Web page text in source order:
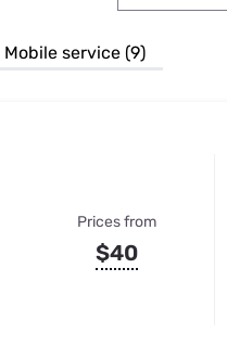
Mobile service (9)
Prices from
$40